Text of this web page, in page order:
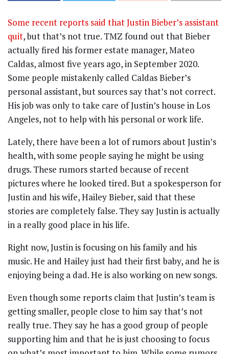
Some recent reports said that Justin Bieber’s assistant
quit, but that’s not true. TMZ found out that Bieber
actually fired his former estate manager, Mateo
Caldas, almost five years ago, in September 2020.
Some people mistakenly called Caldas Bieber’s
personal assistant, but sources say that’s not correct.
His job was only to take care of Justin’s house in Los
Angeles, not to help with his personal or work life.
Lately, there have been a lot of rumors about Justin’s
health, with some people saying he might be using
drugs. These rumors started because of recent
pictures where he looked tired. But a spokesperson for
Justin and his wife, Hailey Bieber, said that these
stories are completely false. They say Justin is actually
in a really good place in his life.
Right now, Justin is focusing on his family and his
music. He and Hailey just had their first baby, and he is
enjoying being a dad. He is also working on new songs.
Even though some reports claim that Justin’s team is
getting smaller, people close to him say that’s not
really true. They say he has a good group of people
supporting him and that he is just choosing to focus